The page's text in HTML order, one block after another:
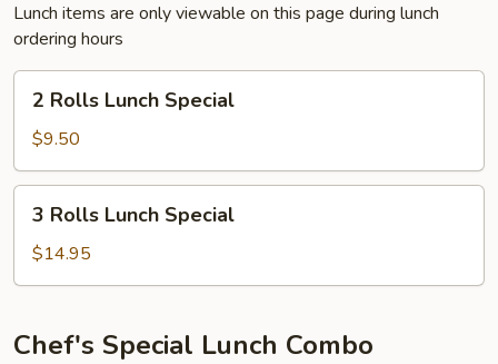
Lunch items are only viewable on this page during lunch
ordering hours
Rolls
Lunch
Special
2 Rolls Lunch Special
$9.50
Rolls
Lunch
Special
3 Rolls Lunch Special
$14.95
Chef's Special Lunch Combo